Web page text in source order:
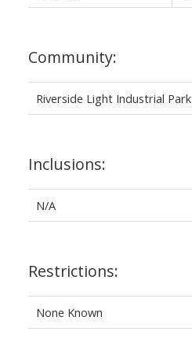
Community:
Riverside Light Industrial Park
Inclusions:
N/A
Restrictions:
None Known